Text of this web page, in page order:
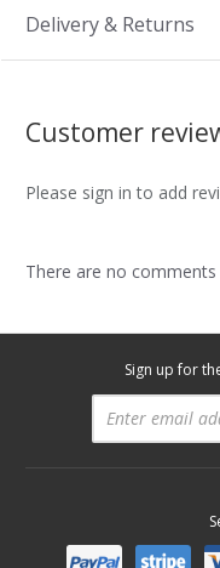
Delivery & Returns
Customer
Please sign in to add
There are no
Sign up for